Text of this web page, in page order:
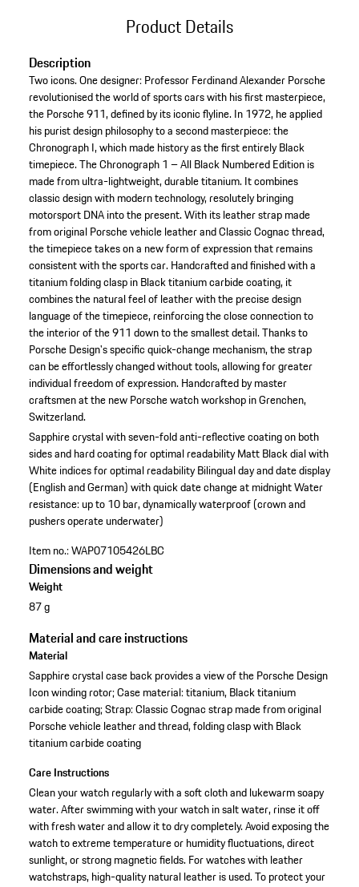
Product Details
Description
Two icons. One designer: Professor Ferdinand Alexander Porsche
revolutionised the world of sports cars with his first masterpiece,
the Porsche 911, defined by its iconic flyline. In 1972, he applied
his purist design philosophy to a second masterpiece: the
Chronograph I, which made history as the first entirely Black
timepiece. The Chronograph 1 – All Black Numbered Edition is
made from ultra-lightweight, durable titanium. It combines
classic design with modern technology, resolutely bringing
motorsport DNA into the present. With its leather strap made
from original Porsche vehicle leather and Classic Cognac thread,
the timepiece takes on a new form of expression that remains
consistent with the sports car. Handcrafted and finished with a
titanium folding clasp in Black titanium carbide coating, it
combines the natural feel of leather with the precise design
language of the timepiece, reinforcing the close connection to
the interior of the 911 down to the smallest detail. Thanks to
Porsche Design's specific quick-change mechanism, the strap
can be effortlessly changed without tools, allowing for greater
individual freedom of expression. Handcrafted by master
craftsmen at the new Porsche watch workshop in Grenchen,
Switzerland.
Sapphire crystal with seven-fold anti-reflective coating on both
sides and hard coating for optimal readability Matt Black dial with
White indices for optimal readability Bilingual day and date display
(English and German) with quick date change at midnightWater
resistance: up to 10 bar, dynamically waterproof (crown and
pushers operate underwater)
Item no.:WAP07105426LBC
Dimensions and weight
Weight
87 g
Material and care instructions
Material
Sapphire crystal case back provides a view of the Porsche Design
Icon winding rotor; Case material: titanium, Black titanium
carbide coating; Strap: Classic Cognac strap made from original
Porsche vehicle leather and thread, folding clasp with Black
titanium carbide coating
Care Instructions
Clean your watch regularly with a soft cloth and lukewarm soapy
water. After swimming with your watch in salt water, rinse it off
with fresh water and allow it to dry completely. Avoid exposing the
watch to extreme temperature or humidity fluctuations, direct
sunlight, or strong magnetic fields. For watches with leather
watchstraps, high-quality natural leather is used. To protect your